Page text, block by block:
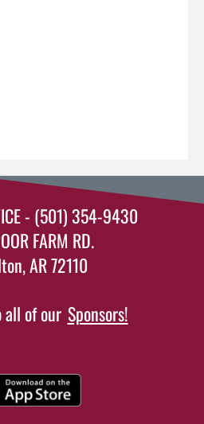
- (501) 354-9430
FARM RD.
AR 72110
all of our Sponsors!